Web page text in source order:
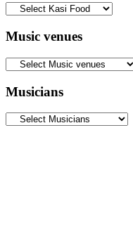
Music venues
Musicians